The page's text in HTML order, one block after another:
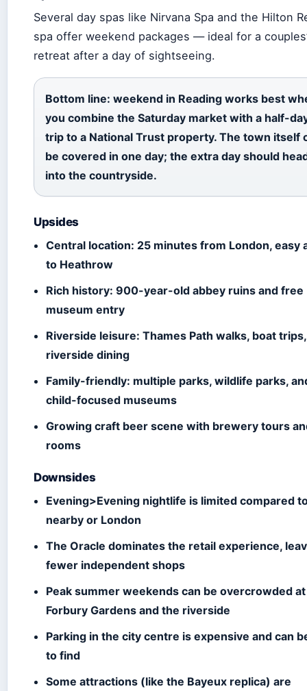
Several day spas like Nirvana Spa and the Hilton
spa offer weekend packages — ideal for a
retreat after a day of sightseeing.
Bottom line: weekend in Reading works best
you combine the Saturday market with a half-
trip to a National Trust property. The town itself
be covered in one day; the extra day should
into the countryside.
Upsides
Central location: 25 minutes from London, easy
to Heathrow
Rich history: 900-year-old abbey ruins and free
museum entry
Riverside leisure: Thames Path walks, boat
riverside dining
Family-friendly: multiple parks, wildlife parks,
child-focused museums
Growing craft beer scene with brewery tours
rooms
Downsides
Evening>Evening nightlife is limited compared
nearby or London
The Oracle dominates the retail experience,
fewer independent shops
Peak summer weekends can be overcrowded at
Forbury Gardens and the riverside
Parking in the city centre is expensive and can
to find
Some attractions (like the Bayeux replica) are